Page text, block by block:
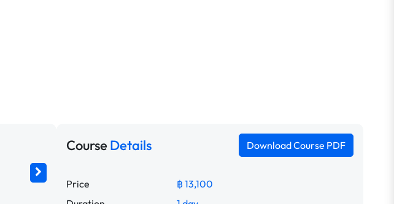
CourseDetails Download Course PDF
Price
฿ 13,100